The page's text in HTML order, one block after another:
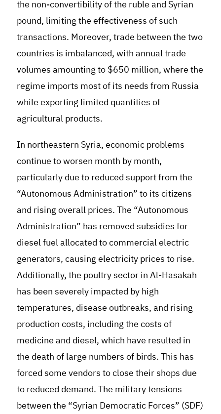
the non-convertibility of the ruble and Syrian
pound, limiting the effectiveness of such
transactions. Moreover, trade between the two
countries is imbalanced, with annual trade
volumes amounting to $650 million, where the
regime imports most of its needs from Russia
while exporting limited quantities of
agricultural products.
In northeastern Syria, economic problems
continue to worsen month by month,
particularly due to reduced support from the
“Autonomous Administration” to its citizens
and rising overall prices. The “Autonomous
Administration” has removed subsidies for
diesel fuel allocated to commercial electric
generators, causing electricity prices to rise.
Additionally, the poultry sector in Al-Hasakah
has been severely impacted by high
temperatures, disease outbreaks, and rising
production costs, including the costs of
medicine and diesel, which have resulted in
the death of large numbers of birds. This has
forced some vendors to close their shops due
to reduced demand. The military tensions
between the “Syrian Democratic Forces” (SDF)